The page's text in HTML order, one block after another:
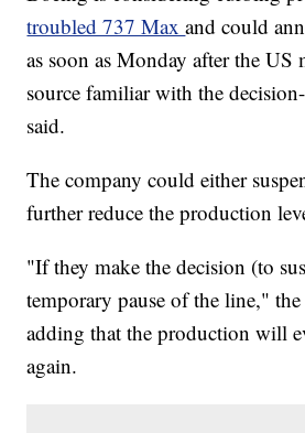
troubled 737 Maxand could
as soon as Monday after the US
source familiar with the
said.
The company could either
further reduce the production
"If they make the decision (to
temporary pause of the line," the
adding that the production will
again.